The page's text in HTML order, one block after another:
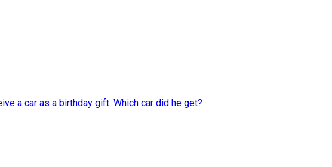
a car as a birthday gift. Which car did he get?